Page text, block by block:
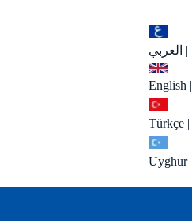
العربي |
English |
Türkçe |
Uyghur